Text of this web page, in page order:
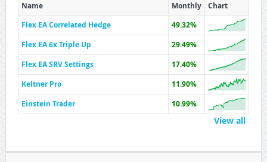
Name Monthly
Chart
Flex EA Correlated Hedge
49.32%
Flex EA 6x Triple Up
29.49%
Flex EA SRV Settings
17.40%
Keltner Pro
11.90%
Einstein Trader
10.99%
View all